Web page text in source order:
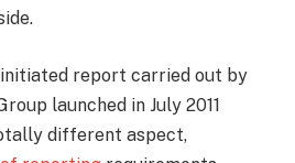
report carried out by
launched in July 2011
different aspect,